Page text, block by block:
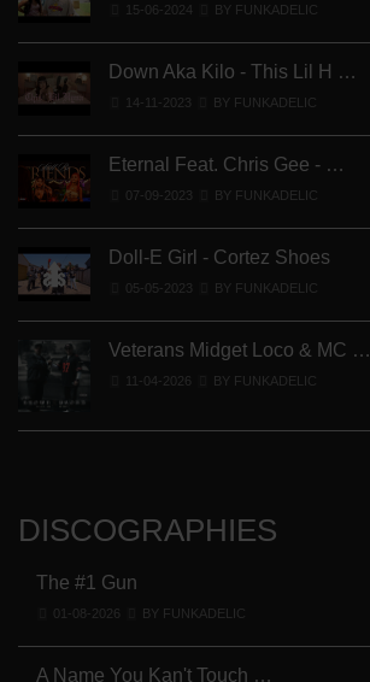
15-06-2024 BY FUNKADELIC
Down Aka Kilo - This Lil H …
14-11-2023 BY FUNKADELIC
Eternal Feat. Chris Gee - …
07-09-2023 BY FUNKADELIC
Doll-E Girl - Cortez Shoes
05-05-2023 BY FUNKADELIC
Veterans Midget Loco & MC …
11-04-2026 BY FUNKADELIC
DISCOGRAPHIES
The #1 Gun
01-08-2026 BY FUNKADELIC
A Name You Kan't Touch …